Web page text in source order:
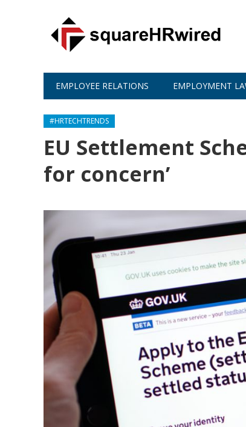
EMPLOYEE RELATIONS EMPLOYMENT
#HRTECHTRENDS
EU Settlement
for concern’